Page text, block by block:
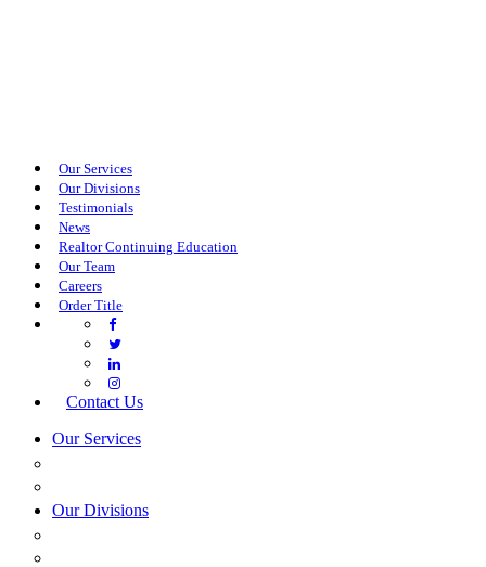
Our Services
Our Divisions
Testimonials
News
Realtor Continuing Education
Our Team
Careers
Order Title
Contact Us
Our Services
Our Divisions